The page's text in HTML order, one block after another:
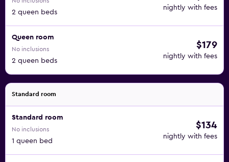
2 queen beds
nightly with fees
Queen room
No inclusions
2 queen beds
$179
nightly with fees
Standard room
Standard room
No inclusions
1 queen bed
$134
nightly with fees